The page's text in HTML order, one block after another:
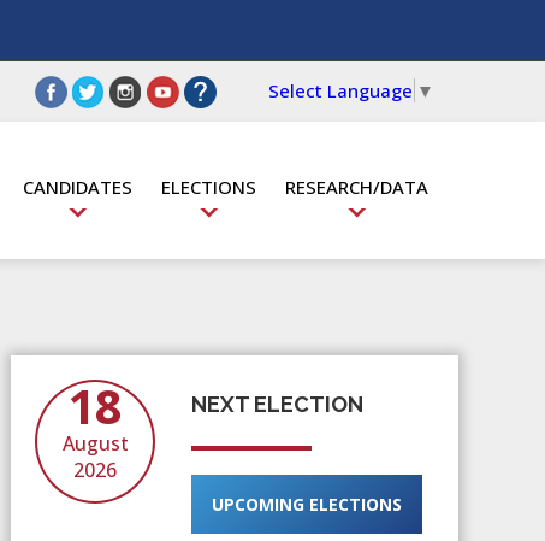
Select Language ▼
CANDIDATES ELECTIONS RESEARCH/DATA
18
August
2026
NEXT ELECTION
UPCOMING ELECTIONS